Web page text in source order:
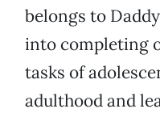
belongs to
into completing
tasks of
adulthood and